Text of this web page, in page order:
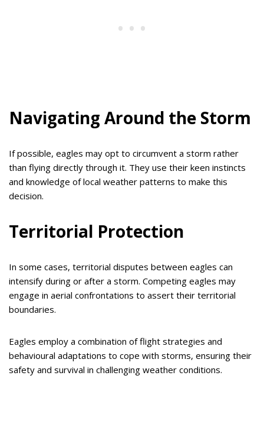
Navigating Around the Storm
If possible, eagles may opt to circumvent a storm rather
than flying directly through it. They use their keen instincts
and knowledge of local weather patterns to make this
decision.
Territorial Protection
In some cases, territorial disputes between eagles can
intensify during or after a storm. Competing eagles may
engage in aerial confrontations to assert their territorial
boundaries.
Eagles employ a combination of flight strategies and
behavioural adaptations to cope with storms, ensuring their
safety and survival in challenging weather conditions.